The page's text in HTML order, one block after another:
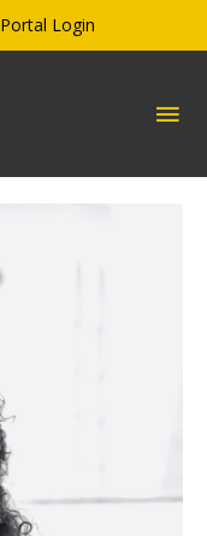
Portal Login